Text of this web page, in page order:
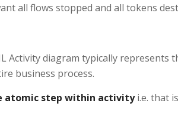
all flows stopped and all tokens
Activity diagram typically represents
business process.
atomic step within activityi.e. that is